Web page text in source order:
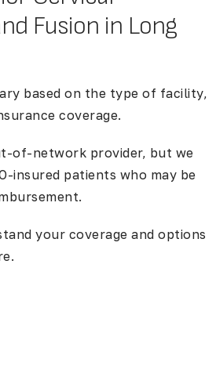
Fusion in Long
based on the type of facility,
coverage.
of-network provider, but we
insured patients who may be
your coverage and options